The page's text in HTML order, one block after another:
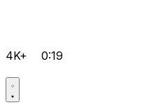
4K+ 0:19